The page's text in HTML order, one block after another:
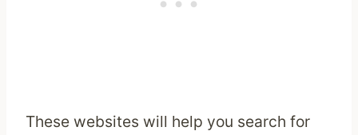
These websites will help you search for